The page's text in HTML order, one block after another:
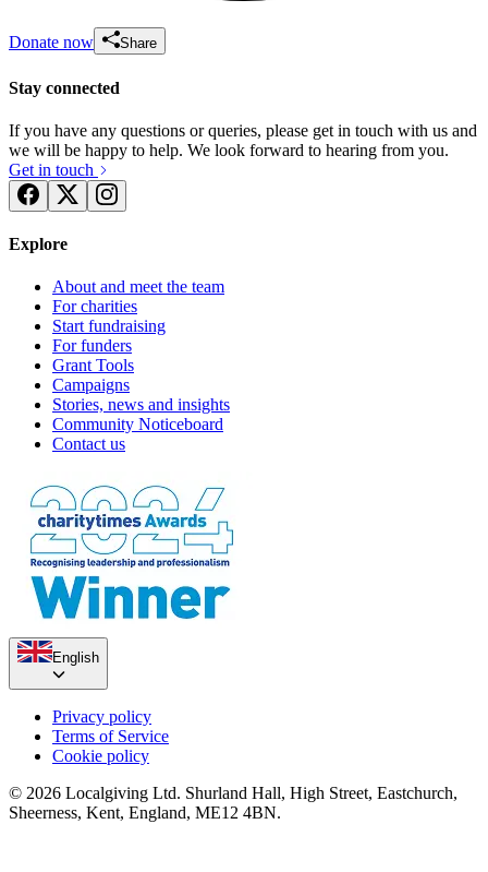
Donate now Share
Stay connected
If you have any questions or queries, please get in touch with us and
we will be happy to help. We look forward to hearing from you.
Get in touch
Explore
About and meet the team
For charities
Start fundraising
For funders
Grant Tools
Campaigns
Stories, news and insights
Community Noticeboard
Contact us
English
Privacy policy
Terms of Service
Cookie policy
© 2026 Localgiving Ltd. Shurland Hall, High Street, Eastchurch,
Sheerness, Kent, England, ME12 4BN.